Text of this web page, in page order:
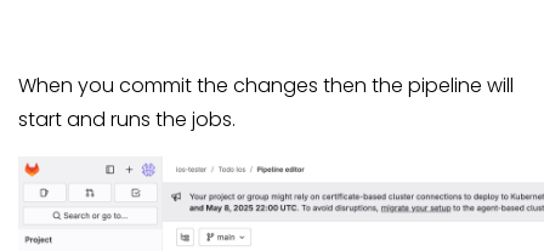
When you commit the changes then the pipeline will
start and runs the jobs.